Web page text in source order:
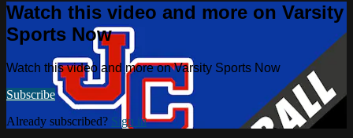
Watch this video and more on Varsity
Sports Now
Watch this video and more on Varsity Sports Now
Subscribe
Already subscribed? Sign in